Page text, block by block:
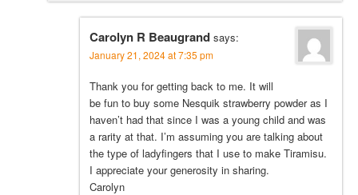
Carolyn R Beaugrand says:
January 21, 2024 at 7:35 pm
Thank you for getting back to me. It will
be fun to buy some Nesquik strawberry powder as I
haven’t had that since I was a young child and was
a rarity at that. I’m assuming you are talking about
the type of ladyfingers that I use to make Tiramisu.
I appreciate your generosity in sharing.
Carolyn